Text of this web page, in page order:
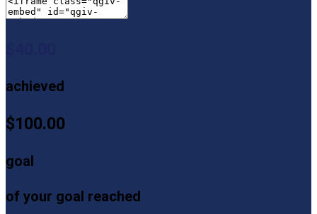
achieved
$100.00
goal
of your goal reached